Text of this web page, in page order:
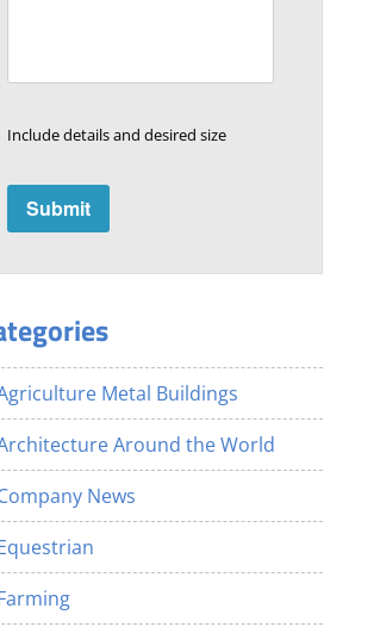
Include details and desired size
Metal Buildings
Around the World
News